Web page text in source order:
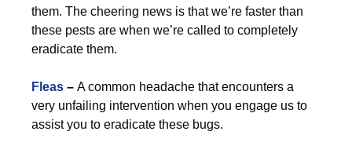
them. The cheering news is that we’re faster than
these pests are when we’re called to completely
eradicate them.
Fleas – A common headache that encounters a
very unfailing intervention when you engage us to
assist you to eradicate these bugs.